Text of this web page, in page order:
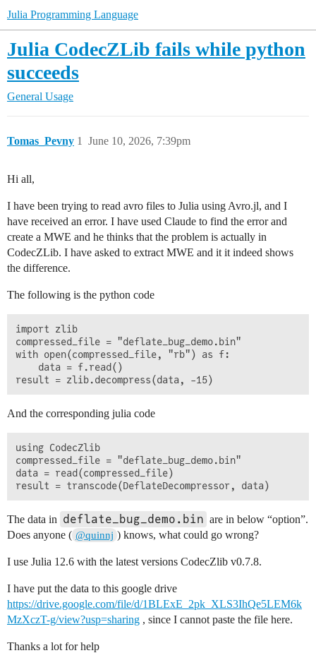
Julia Programming Language
Julia CodecZLib fails while python
succeeds
General Usage
Tomas_Pevny June 10, 2026, 7:39pm
1
Hi all,
I have been trying to read avro files to Julia using Avro.jl, and I
have received an error. I have used Claude to find the error and
create a MWE and he thinks that the problem is actually in
CodecZLib. I have asked to extract MWE and it it indeed shows
the difference.
The following is the python code
import zlib
compressed_file = "deflate_bug_demo.bin"
with open(compressed_file, "rb") as f:
    data = f.read()
And the corresponding julia code
using CodecZlib
compressed_file = "deflate_bug_demo.bin"
data = read(compressed_file)
The data in deflate_bug_demo.bin are in below “option”.
Does anyone ( @quinnj ) knows, what could go wrong?
I use Julia 12.6 with the latest versions CodecZlib v0.7.8.
I have put the data to this google drive
https://drive.google.com/file/d/1BLExE_2pk_XLS3IhQe5LEM6k
MzXczT-g/view?usp=sharing , since I cannot paste the file here.
Thanks a lot for help